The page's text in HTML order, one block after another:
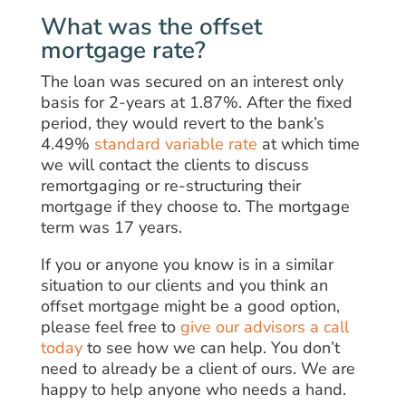
What was the offset
mortgage rate?
The loan was secured on an interest only
basis for 2-years at 1.87%. After the fixed
period, they would revert to the bank’s
4.49% standard variable rate at which time
we will contact the clients to discuss
remortgaging or re-structuring their
mortgage if they choose to. The mortgage
term was 17 years.
If you or anyone you know is in a similar
situation to our clients and you think an
offset mortgage might be a good option,
please feel free to give our advisors a call
todayto see how we can help. You don’t
need to already be a client of ours. We are
happy to help anyone who needs a hand.